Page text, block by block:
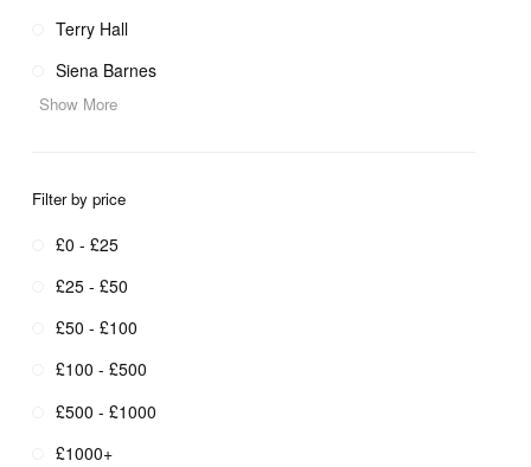
Terry Hall
Siena Barnes
Show More
Filter by price
£0 - £25
£25 - £50
£50 - £100
£100 - £500
£500 - £1000
£1000+